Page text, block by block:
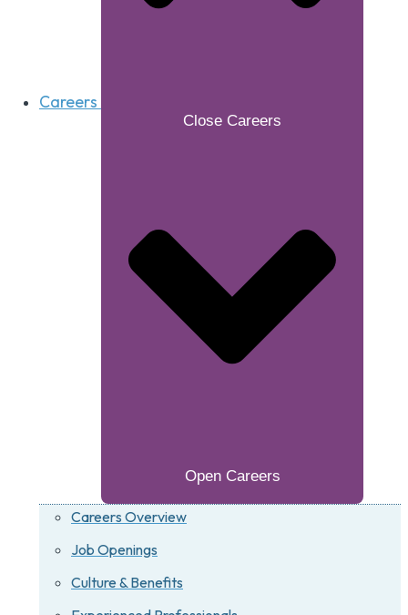
Careers
Close Careers
Open Careers
Careers Overview
Job Openings
Culture & Benefits